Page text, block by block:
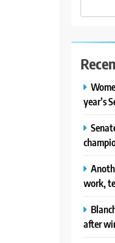
year’s
work,
after